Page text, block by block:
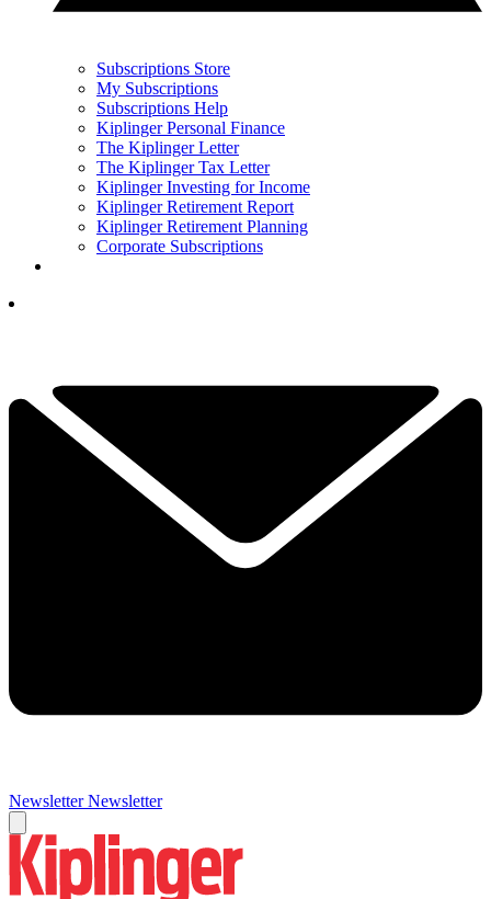
Subscriptions Store
My Subscriptions
Subscriptions Help
Kiplinger Personal Finance
The Kiplinger Letter
The Kiplinger Tax Letter
Kiplinger Investing for Income
Kiplinger Retirement Report
Kiplinger Retirement Planning
Corporate Subscriptions
Newsletter Newsletter